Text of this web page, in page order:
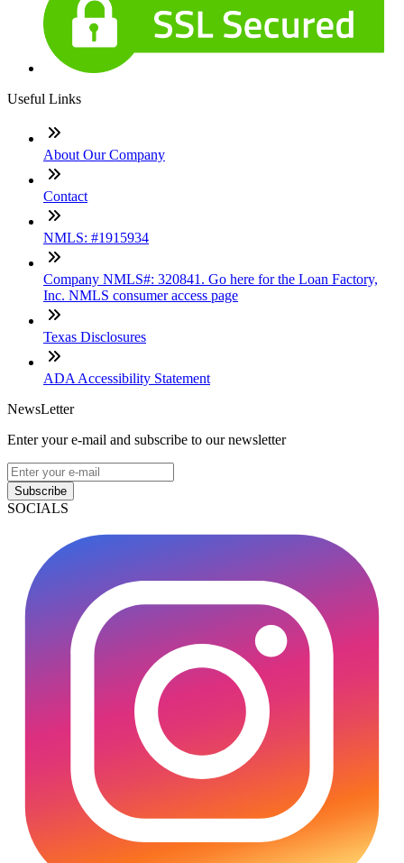
Useful Links
About Our Company
Contact
NMLS: #1915934
Company NMLS#: 320841. Go here for the Loan Factory,
Inc. NMLS consumer access page
Texas Disclosures
ADA Accessibility Statement
NewsLetter
Enter your e-mail and subscribe to our newsletter
Subscribe
SOCIALS